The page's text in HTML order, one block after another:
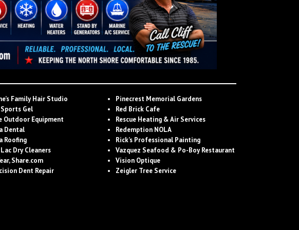
Family Hair Studio
Gel
Outdoor Equipment
Dental
Roofing
Dry Cleaners
Share.com
Dent Repair
Pinecrest Memorial Gardens
Red Brick Cafe
Rescue Heating & Air Services
Redemption NOLA
Rick’s Professional Painting
Vazquez Seafood & Po-Boy Restaurant
Vision Optique
Zeigler Tree Service